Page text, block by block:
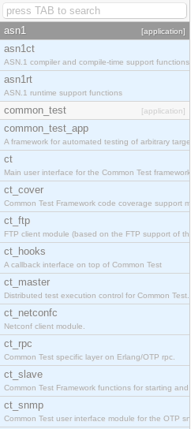
asn1 [application]
asn1ct
ASN.1 compiler and compile-time support functions
asn1rt
ASN.1 runtime support functions
common_test [application]
common_test_app
A framework for automated testing of arbitrary
ct
Main user interface for the Common Test framework.
ct_cover
Common Test Framework code coverage support
ct_ftp
FTP client module (based on the FTP support of
ct_hooks
A callback interface on top of Common Test
ct_master
Distributed test execution control for Common Test.
ct_netconfc
Netconf client module.
ct_rpc
Common Test specific layer on Erlang/OTP rpc.
ct_slave
Common Test Framework functions for starting
ct_snmp
Common Test user interface module for the OTP